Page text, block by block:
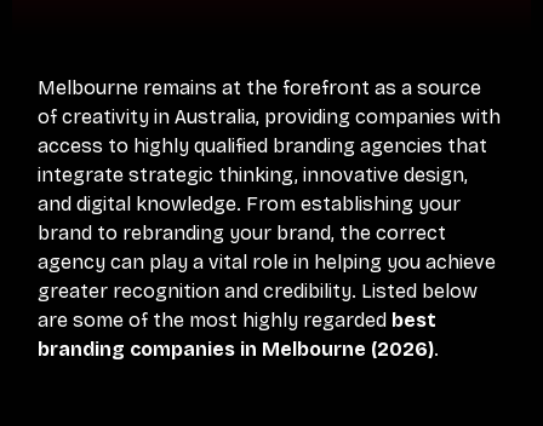
Melbourne remains at the forefront as a source
of creativity in Australia, providing companies with
access to highly qualified branding agencies that
integrate strategic thinking, innovative design,
and digital knowledge. From establishing your
brand to rebranding your brand, the correct
agency can play a vital role in helping you achieve
greater recognition and credibility. Listed below
are some of the most highly regarded best
branding companies in Melbourne (2026).